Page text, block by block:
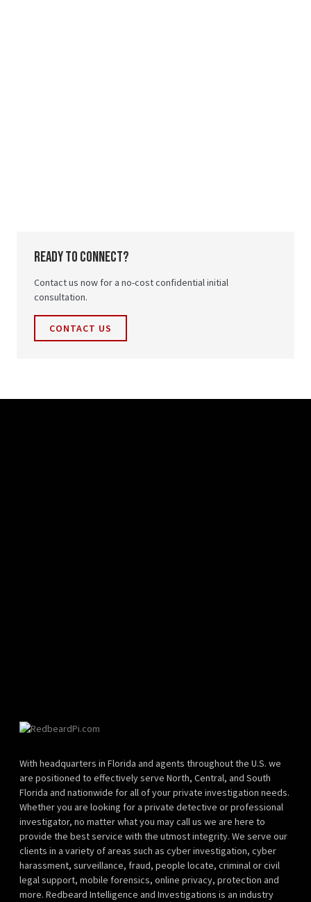
ready to connect?
Contact us now for a no-cost confidential initial
consultation.
CONTACT US
With headquarters in Florida and agents throughout the U.S. we
are positioned to effectively serve North, Central, and South
Florida and nationwide for all of your private investigation needs.
Whether you are looking for a private detective or professional
investigator, no matter what you may call us we are here to
provide the best service with the utmost integrity. We serve our
clients in a variety of areas such as cyber investigation, cyber
harassment, surveillance, fraud, people locate, criminal or civil
legal support, mobile forensics, online privacy, protection and
more. Redbeard Intelligence and Investigations is an industry